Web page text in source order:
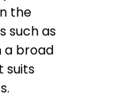
the
such as
a broad
suits